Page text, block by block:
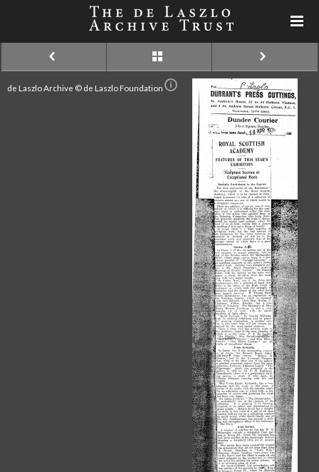
de Laszlo Archive © de Laszlo Foundation